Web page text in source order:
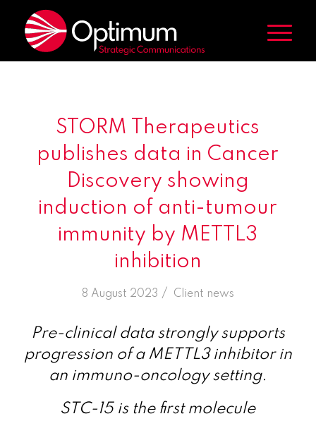
STORM Therapeutics
publishes data in Cancer
Discovery showing
induction of anti-tumour
immunity by METTL3
inhibition
8 August 2023 /
in Client news
Pre-clinical data strongly supports
progression of a METTL3 inhibitor in
an immuno-oncology setting.
STC-15 is the first molecule